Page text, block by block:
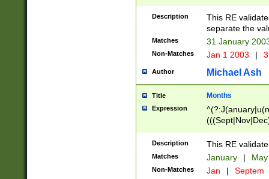
(((1[6-9]|[2-
9]\d)\d{2})$
Description
This RE
separate the
Matches 31 January
Non-Matches Jan 1 2003 |
Author Michael Ash
Title Months
Expression
Description This RE
Matches January |
Non-Matches Jan | Septem